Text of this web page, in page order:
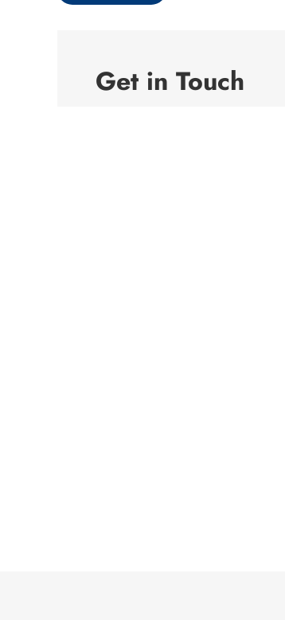
Get in Touch